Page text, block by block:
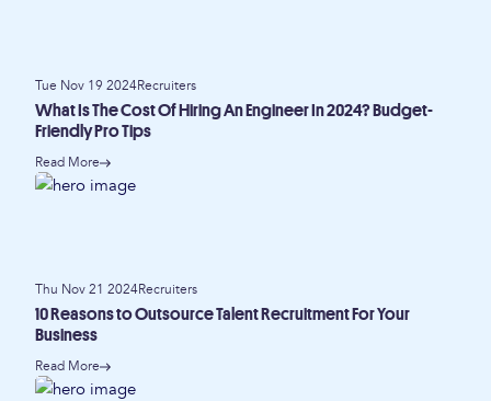
Tue Nov 19 2024Recruiters
What Is The Cost Of Hiring An Engineer In 2024? Budget-
Friendly Pro Tips
Read More
Thu Nov 21 2024Recruiters
10 Reasons to Outsource Talent Recruitment For Your
Business
Read More